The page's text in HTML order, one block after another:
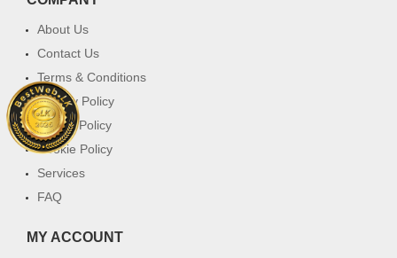
About Us
Contact Us
Terms & Conditions
Privacy Policy
Return Policy
Cookie Policy
Services
FAQ
MY ACCOUNT